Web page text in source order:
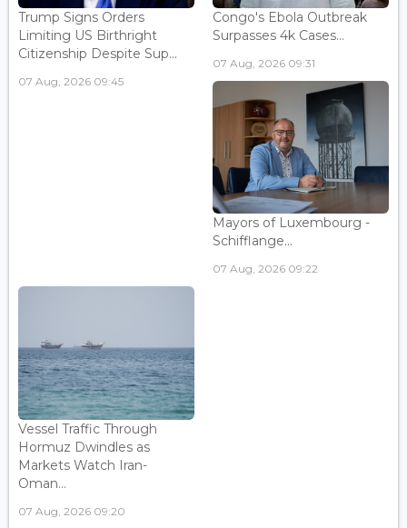
Trump Signs Orders
Limiting US Birthright
Citizenship Despite Sup...
07 Aug, 2026 09:45
Congo's Ebola Outbreak
Surpasses 4k Cases...
07 Aug, 2026 09:31
Mayors of Luxembourg -
Schifflange...
07 Aug, 2026 09:22
Vessel Traffic Through
Hormuz Dwindles as
Markets Watch Iran-
Oman...
07 Aug, 2026 09:20